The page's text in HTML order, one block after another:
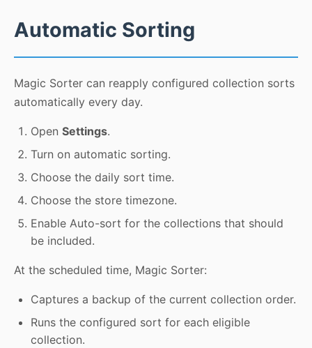
Automatic Sorting
Magic Sorter can reapply configured collection sorts
automatically every day.
Open Settings.
Turn on automatic sorting.
Choose the daily sort time.
Choose the store timezone.
Enable Auto-sort for the collections that should
be included.
At the scheduled time, Magic Sorter:
Captures a backup of the current collection order.
Runs the configured sort for each eligible
collection.